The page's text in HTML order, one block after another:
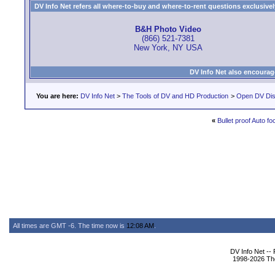
DV Info Net refers all where-to-buy and where-to-rent questions
B&H Photo Video
(866) 521-7381
New York, NY USA
DV Info Net also
You are here: DV Info Net > The Tools of DV and HD Production > Open DV
« Bullet proof Auto
All times are GMT -6. The time now is 12:08 AM
DV Info Net --
1998-2026